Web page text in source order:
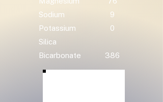
Sodium
9
Potassium
0
Silica
Bicarbonate
386